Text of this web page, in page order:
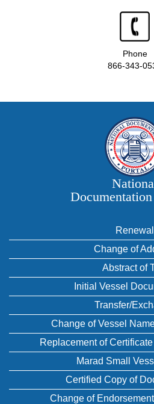
Phone
866-343-
Documentation
Renewal
Change of
Abstract of
Initial Vessel
Transfer/
Change of Vessel
Replacement of
Marad Small
Certified Copy of
Change of